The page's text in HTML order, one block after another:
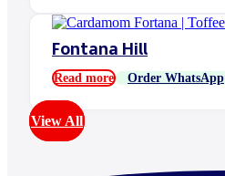
Fontana Hill
Read more Order WhatsApp
View All